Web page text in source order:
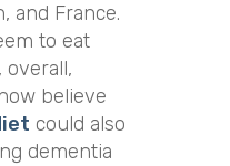
and France.
to eat
overall,
believe
could also
dementia